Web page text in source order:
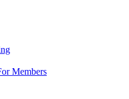
Members